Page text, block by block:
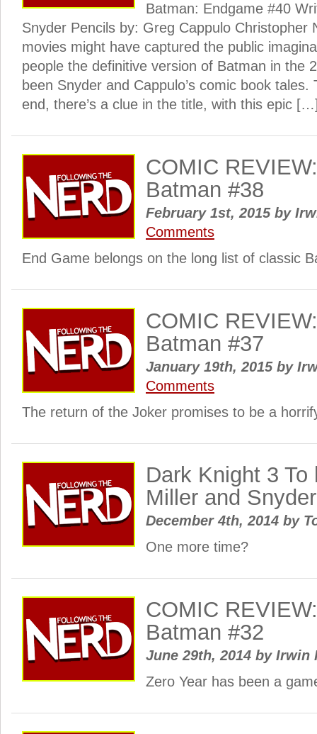
Batman: Endgame #40
Snyder Pencils by: Greg Cappulo Christopher
movies might have captured the public
people the definitive version of Batman in the
been Snyder and Cappulo’s comic book
end, there’s a clue in the title, with this epic
COMIC
Batman #38
February 1st, 2015 by
Comments
End Game belongs on the long list of classic
COMIC
Batman #37
January 19th, 2015 by
Comments
The return of the Joker promises to be a
Dark Knight 3 To
Miller and
December 4th, 2014 by
One more time?
COMIC
Batman #32
June 29th, 2014 byIrwin
Zero Year has been a